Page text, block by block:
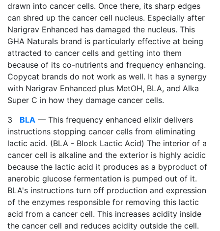
drawn into cancer cells. Once there, its sharp edges
can shred up the cancer cell nucleus. Especially after
Narigrav Enhanced has damaged the nucleus. This
GHA Naturals brand is particularly effective at being
attracted to cancer cells and getting into them
because of its co-nutrients and frequency enhancing.
Copycat brands do not work as well. It has a synergy
with Narigrav Enhanced plus MetOH, BLA, and Alka
Super C in how they damage cancer cells.
3 BLA — This frequency enhanced elixir delivers
instructions stopping cancer cells from eliminating
lactic acid. (BLA - Block Lactic Acid) The interior of a
cancer cell is alkaline and the exterior is highly acidic
because the lactic acid it produces as a byproduct of
anerobic glucose fermentation is pumped out of it.
BLA's instructions turn off production and expression
of the enzymes responsible for removing this lactic
acid from a cancer cell. This increases acidity inside
the cancer cell and reduces acidity outside the cell.